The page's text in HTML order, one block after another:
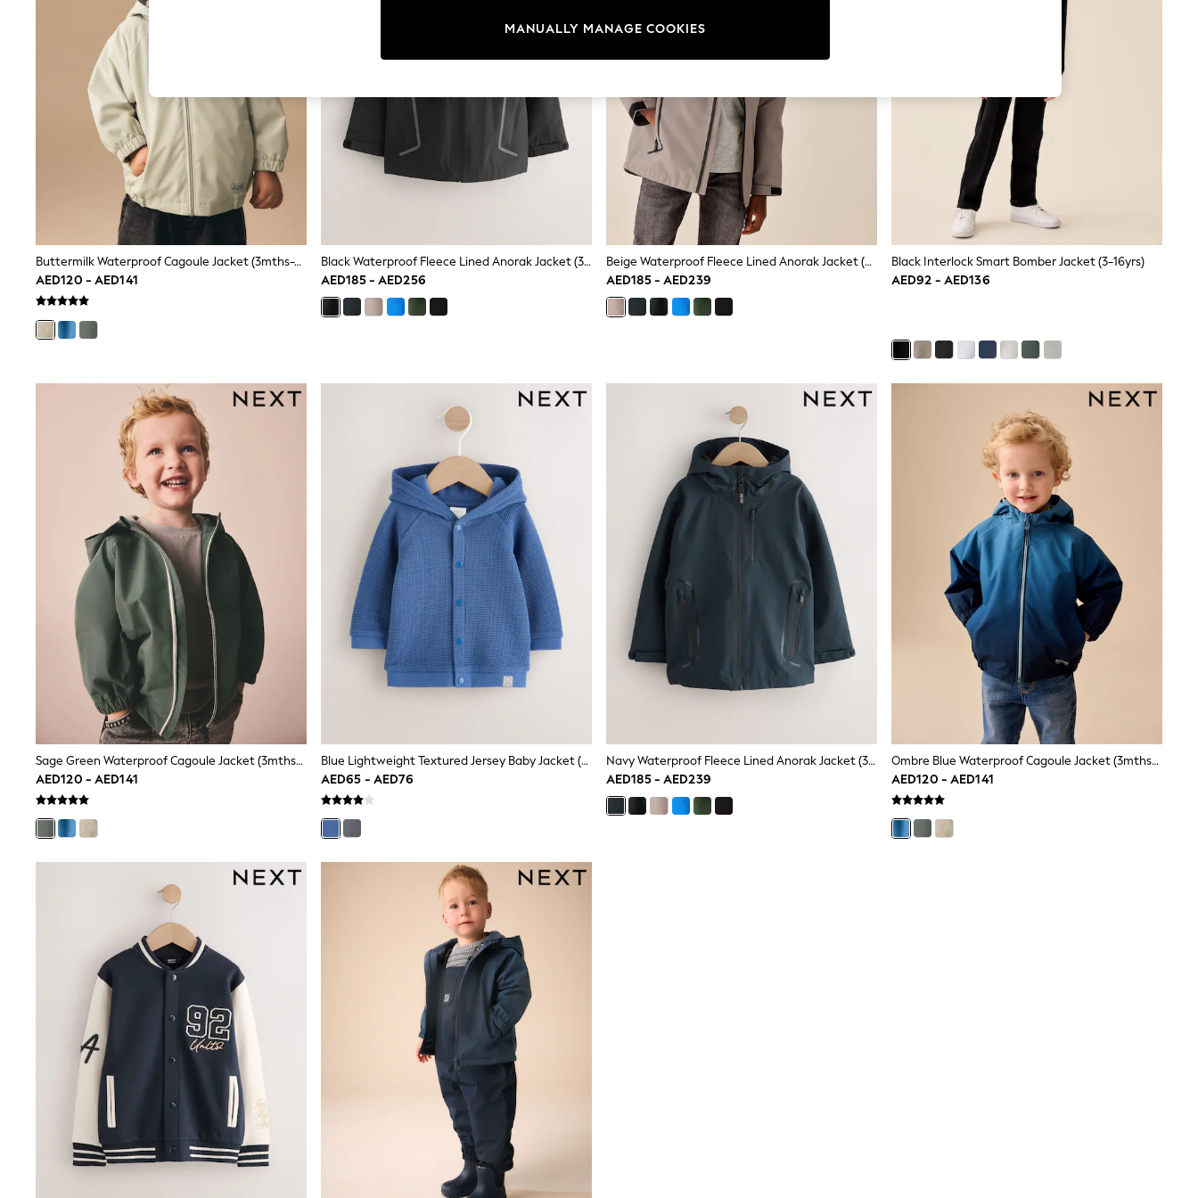
Sandals & Sliders
Jumpsuits & Playsuits
Shorts & Skirts
Sun Safe
Sun Hats & Caps
Sunglasses
Women's Holiday Shop
Women's Travel Styles
Dresses
Occasionwear
Linen Collection
Tops & T-Shirts
Cover Ups & Kaftans
Sandals
Swimwear
Jumpsuits & Playsuits
Beachwear
Skirts
Trousers
Sunglasses
Boys' Holiday Shop
Boys' Travel Styles
Sunset Styles
Occasionwear
Sets & Outfits
Linen Collection
Tops & T-Shirts
Polo Shirts
Swimwear
Shorts
Sandals & Clogs
Sun Safe
Rash Vests
Sun Hats & Caps
Sunglasses
Baby Holiday Shop
Baby Summer Nightwear
Occasionwear
Dresses
Sets & Outfits
Rompers
Sandals
Swimwear
Sun Hats & Caps
Mens' Holiday Shop
Occasionwear
Linen Collection
Tops & T-Shirts
Trousers & Chinos
Sandals
Shorts
Swimwear
Hats & Caps
Vests
Sunglasses
Beach Towels
Bags
Travel Bags
Luggage
Angel & Rocket
B by Ted Baker
Baker by Ted Baker
Boden
Buttermilk Waterproof Cagoule Jacket (3mths-7yrs)
AED120 - AED141
Black Waterproof Fleece Lined Anorak Jacket (3-17yrs)
AED185 - AED256
Beige Waterproof Fleece Lined Anorak Jacket (3-17yrs)
AED185 - AED239
Black Interlock Smart Bomber Jacket (3-16yrs)
AED92 - AED136
Sage Green Waterproof Cagoule Jacket (3mths-7yrs)
AED120 - AED141
Blue Lightweight Textured Jersey Baby Jacket (0mths-2yrs)
AED65 - AED76
Navy Waterproof Fleece Lined Anorak Jacket (3-17yrs)
AED185 - AED239
Ombre Blue Waterproof Cagoule Jacket (3mths-7yrs)
AED120 - AED141
MANUALLY MANAGE COOKIES